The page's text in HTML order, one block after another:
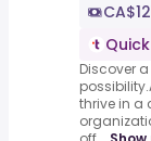
Discover
thrive in a